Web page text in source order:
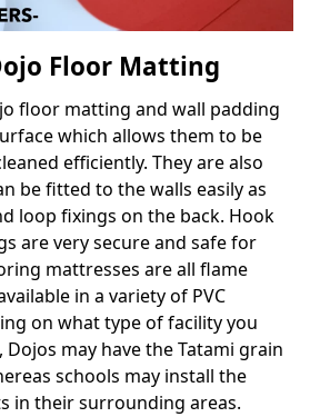
Floor Matting
floor matting and wall padding
which allows them to be
efficiently. They are also
be fitted to the walls easily as
loop fixings on the back. Hook
are very secure and safe for
mattresses are all flame
in a variety of PVC
on what type of facility you
Dojos may have the Tatami grain
schools may install the
in their surrounding areas.